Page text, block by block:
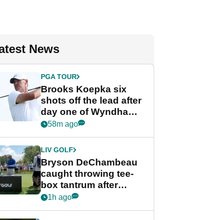
News
PGA TOUR
Brooks Koepka six
shots off the lead after
day one of Wyndham
Championship
58m ago
LIV GOLF
Bryson DeChambeau
caught throwing tee-
box tantrum after
nightmare LIV Golf
1h ago